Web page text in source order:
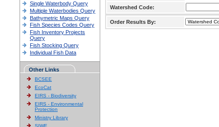
Single Waterbody Query
Multiple Waterbodies Query
Bathymetric Maps Query
Fish Species Codes Query
Fish Inventory Projects
Query
Fish Stocking Query
Individual Fish Data
Other Links
BCSEE
EcoCat
EIRS - Biodiversity
EIRS - Environmental
Protection
Ministry Library
SIWE
Watershed Code:
Order Results By: